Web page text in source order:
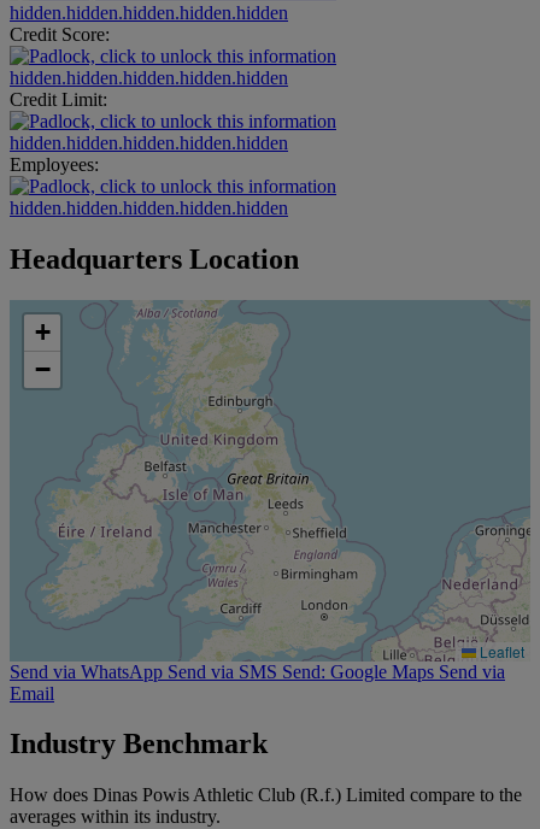
hidden.hidden.hidden.hidden.hidden
Credit Score:
hidden.hidden.hidden.hidden.hidden
Credit Limit:
hidden.hidden.hidden.hidden.hidden
Employees:
hidden.hidden.hidden.hidden.hidden
Headquarters Location
+
−
Leaflet
Send via WhatsApp Send via SMS Send: Google Maps Send via
Email
Industry Benchmark
How does Dinas Powis Athletic Club (R.f.) Limited compare to the
averages within its industry.